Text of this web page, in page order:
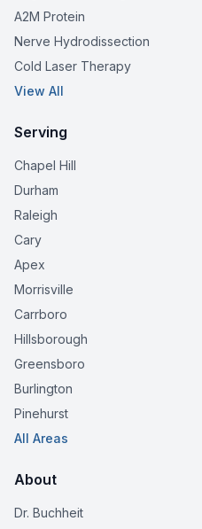
A2M Protein
Nerve Hydrodissection
Cold Laser Therapy
View All
Serving
Chapel Hill
Durham
Raleigh
Cary
Apex
Morrisville
Carrboro
Hillsborough
Greensboro
Burlington
Pinehurst
All Areas
About
Dr. Buchheit